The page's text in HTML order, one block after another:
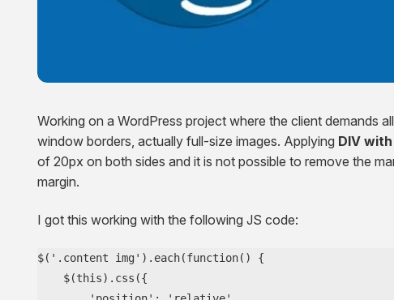
Squarespace Development Services
Working on a WordPress project where the client demands
window borders, actually full-size images. Applying DIV
of 20px on both sides and it is not possible to remove the
margin.
I got this working with the following JS code:
$('.content img').each(function() {